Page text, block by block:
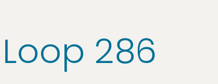
286